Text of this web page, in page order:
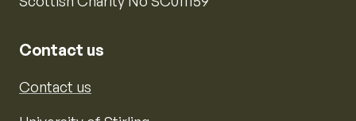
Contact us
Contact us